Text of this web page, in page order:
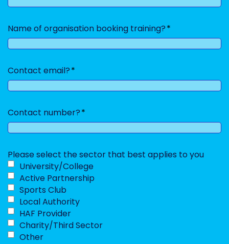
Name of organisation booking training?
Contact email?
Contact number?
Please select the sector that best applies to you
University/College
Active Partnership
Sports Club
Local Authority
HAF Provider
Charity/Third Sector
Other